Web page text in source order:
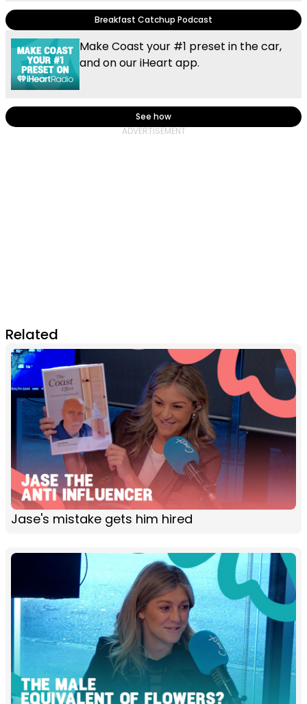
Breakfast Catchup Podcast
Make Coast your #1 preset in the car,
and on our iHeart app.
See how
Related
Jase's mistake gets him hired